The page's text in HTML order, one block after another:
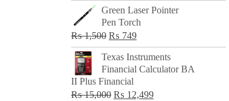
Green Laser Pointer
Pen Torch
₨1,500 Original
price
was:
₨ 1,500.
₨ 749Current
price
is:
Texas Instruments
Financial Calculator BA
II Plus Financial
₨15,000 Original
₨ 12,499Current